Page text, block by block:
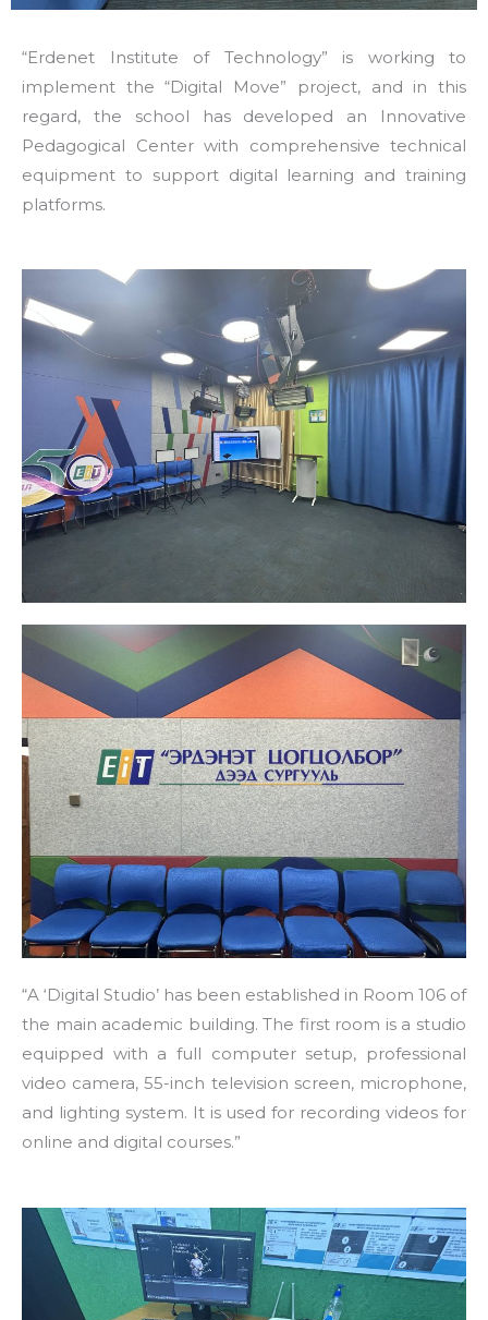
“Erdenet Institute of Technology” is working to
implement the “Digital Move” project, and in this
regard, the school has developed an Innovative
Pedagogical Center with comprehensive technical
equipment to support digital learning and training
platforms.
“A ‘Digital Studio’ has been established in Room 106 of
the main academic building. The first room is a studio
equipped with a full computer setup, professional
video camera, 55-inch television screen, microphone,
and lighting system. It is used for recording videos for
online and digital courses.”